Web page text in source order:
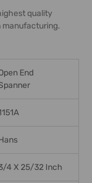
quality
manufacturing.
End
4 X 25/32 Inch